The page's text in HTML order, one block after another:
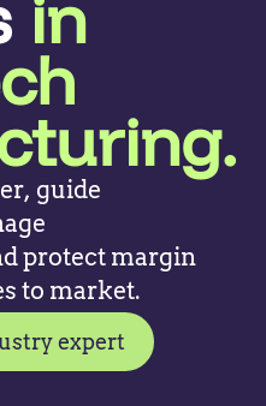
in
guide
protect margin
to market.
expert